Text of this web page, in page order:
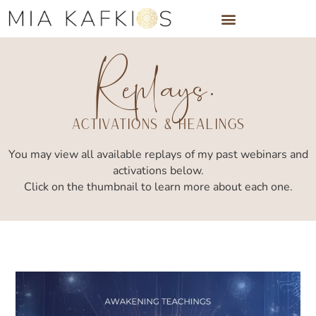
Skip
Replays.
Activations & Healings
You may view all available replays of my past webinars and
activations below.
Click on the thumbnail to learn more about each one.